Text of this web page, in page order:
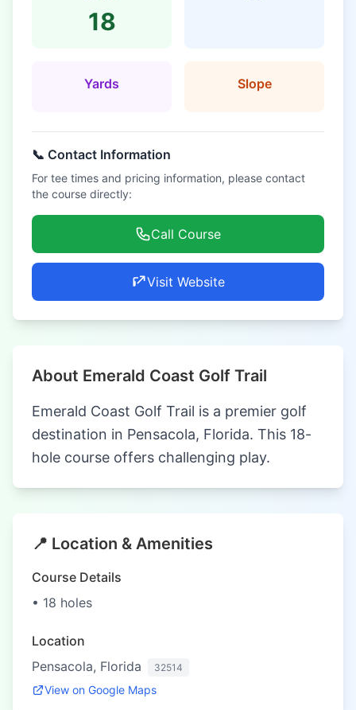
18
Yards Slope
📞 Contact Information
For tee times and pricing information, please contact
the course directly:
Call Course
Visit Website
About Emerald Coast Golf Trail
Emerald Coast Golf Trail is a premier golf
destination in Pensacola, Florida. This 18-
hole course offers challenging play.
📍 Location & Amenities
Course Details
• 18 holes
Location
Pensacola, Florida
32514
View on Google Maps